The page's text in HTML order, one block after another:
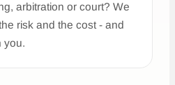
arbitration or court? We
risk and the cost - and
you.